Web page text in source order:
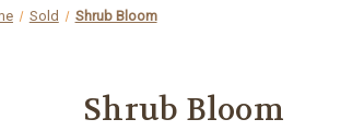
Sold Shrub Bloom
Shrub Bloom